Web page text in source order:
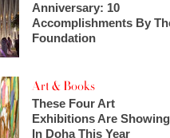
Anniversary: 10
Accomplishments By
Foundation
Art & Books
These Four Art
Exhibitions Are Showing
In Doha This Year